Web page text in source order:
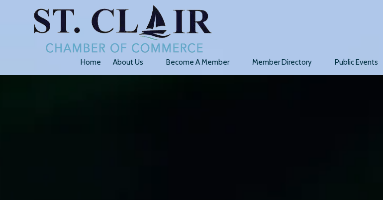
Skip to content
Home About Us Become A Member Member Directory Public Events